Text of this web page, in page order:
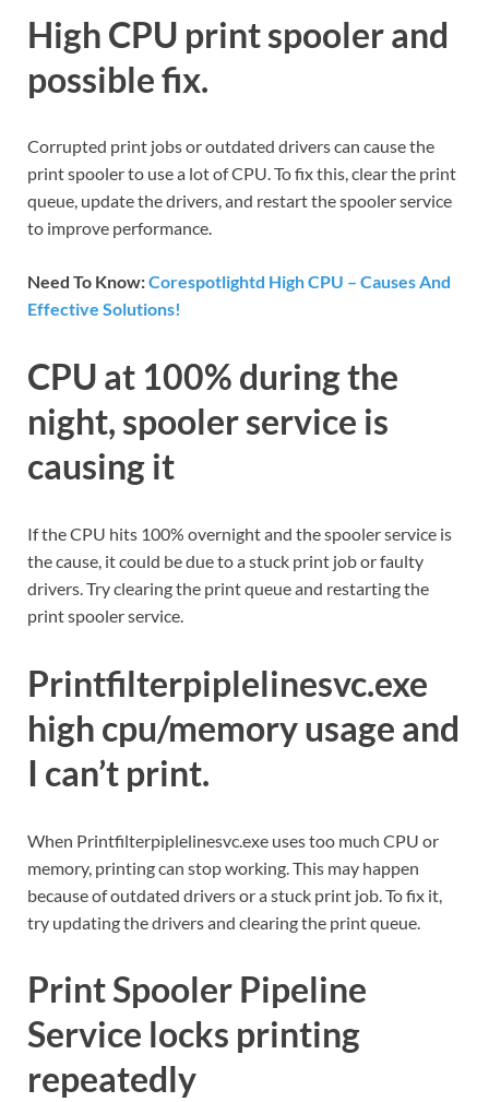
High CPU print spooler and
possible fix.
Corrupted print jobs or outdated drivers can cause the
print spooler to use a lot of CPU. To fix this, clear the print
queue, update the drivers, and restart the spooler service
to improve performance.
Need To Know:Corespotlightd High CPU – Causes And
Effective Solutions!
CPU at 100% during the
night, spooler service is
causing it
If the CPU hits 100% overnight and the spooler service is
the cause, it could be due to a stuck print job or faulty
drivers. Try clearing the print queue and restarting the
print spooler service.
Printfilterpiplelinesvc.exe
high cpu/memory usage and
I can’t print.
When Printfilterpiplelinesvc.exe uses too much CPU or
memory, printing can stop working. This may happen
because of outdated drivers or a stuck print job. To fix it,
try updating the drivers and clearing the print queue.
Print Spooler Pipeline
Service locks printing
repeatedly